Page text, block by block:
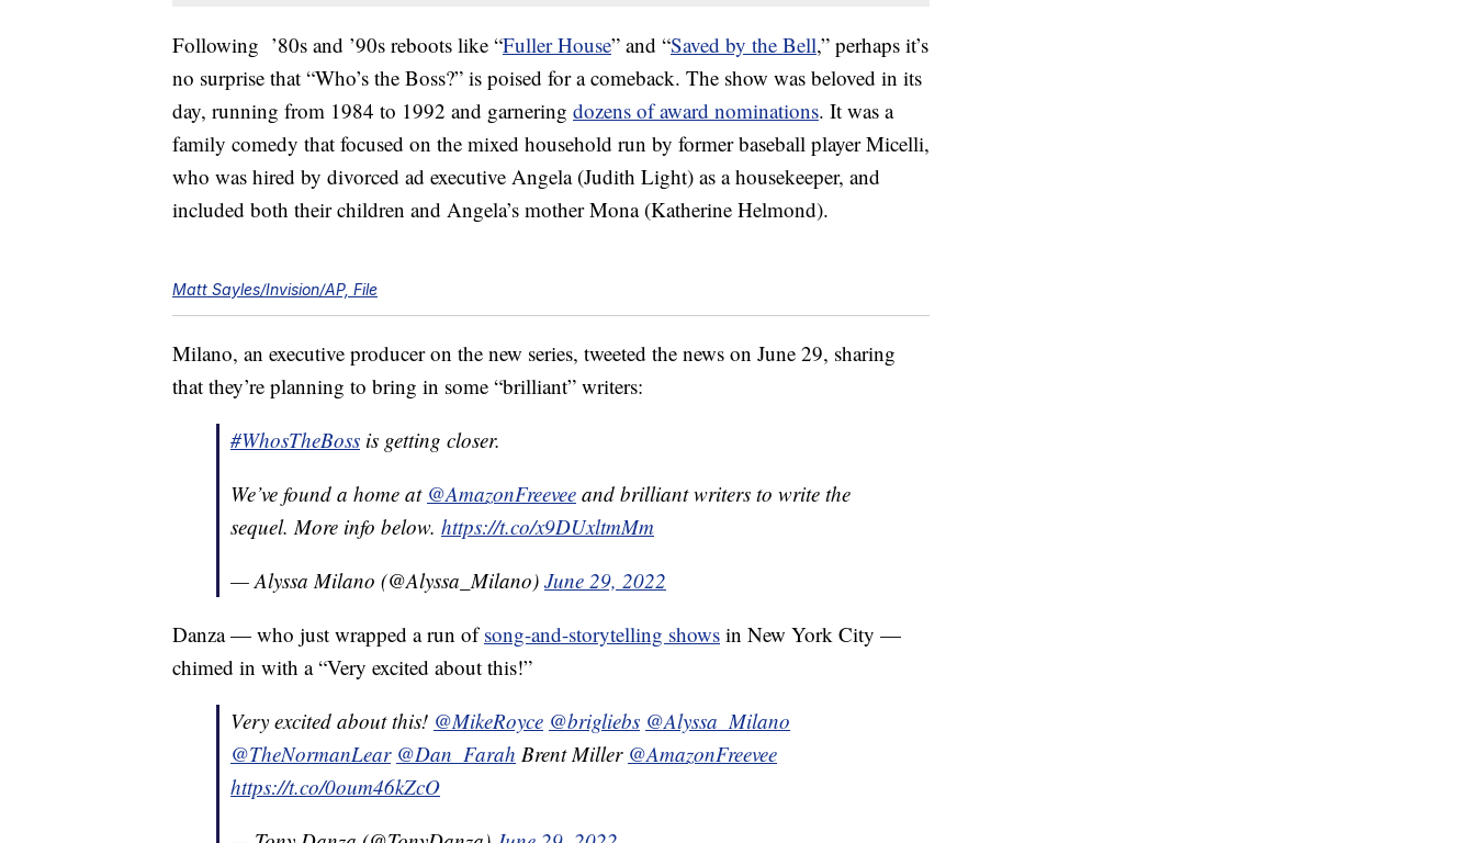
Following ’80s and ’90s reboots like “Fuller House” and “Saved by the Bell,” perhaps it’s
no surprise that “Who’s the Boss?” is poised for a comeback. The show was beloved in its
day, running from 1984 to 1992 and garnering dozens of award nominations. It was a
family comedy that focused on the mixed household run by former baseball player Micelli,
who was hired by divorced ad executive Angela (Judith Light) as a housekeeper, and
included both their children and Angela’s mother Mona (Katherine Helmond).
Matt Sayles/Invision/AP, File
Milano, an executive producer on the new series, tweeted the news on June 29, sharing
that they’re planning to bring in some “brilliant” writers:
#WhosTheBoss is getting closer.
We’ve found a home at @AmazonFreevee and brilliant writers to write the
sequel. More info below. https://t.co/x9DUxltmMm
— Alyssa Milano (@Alyssa_Milano) June 29, 2022
Danza — who just wrapped a run ofsong-and-storytelling shows in New York City —
chimed in with a “Very excited about this!”
Very excited about this! @MikeRoyce @brigliebs @Alyssa_Milano
@TheNormanLear @Dan_Farah Brent Miller @AmazonFreevee
https://t.co/0oum46kZcO